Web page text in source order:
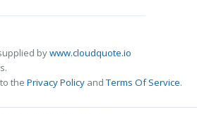
bywww.cloudquote.io
the Privacy Policy andTerms Of Service.